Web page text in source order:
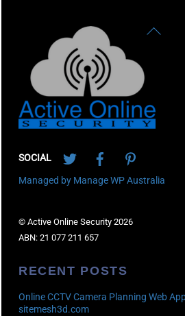
Back
SOCIAL
Managed by Manage WP Australia
© Active Online Security 2026
ABN: 21 077 211 657
RECENT POSTS
Online CCTV Camera Planning Web
sitemesh3d.com